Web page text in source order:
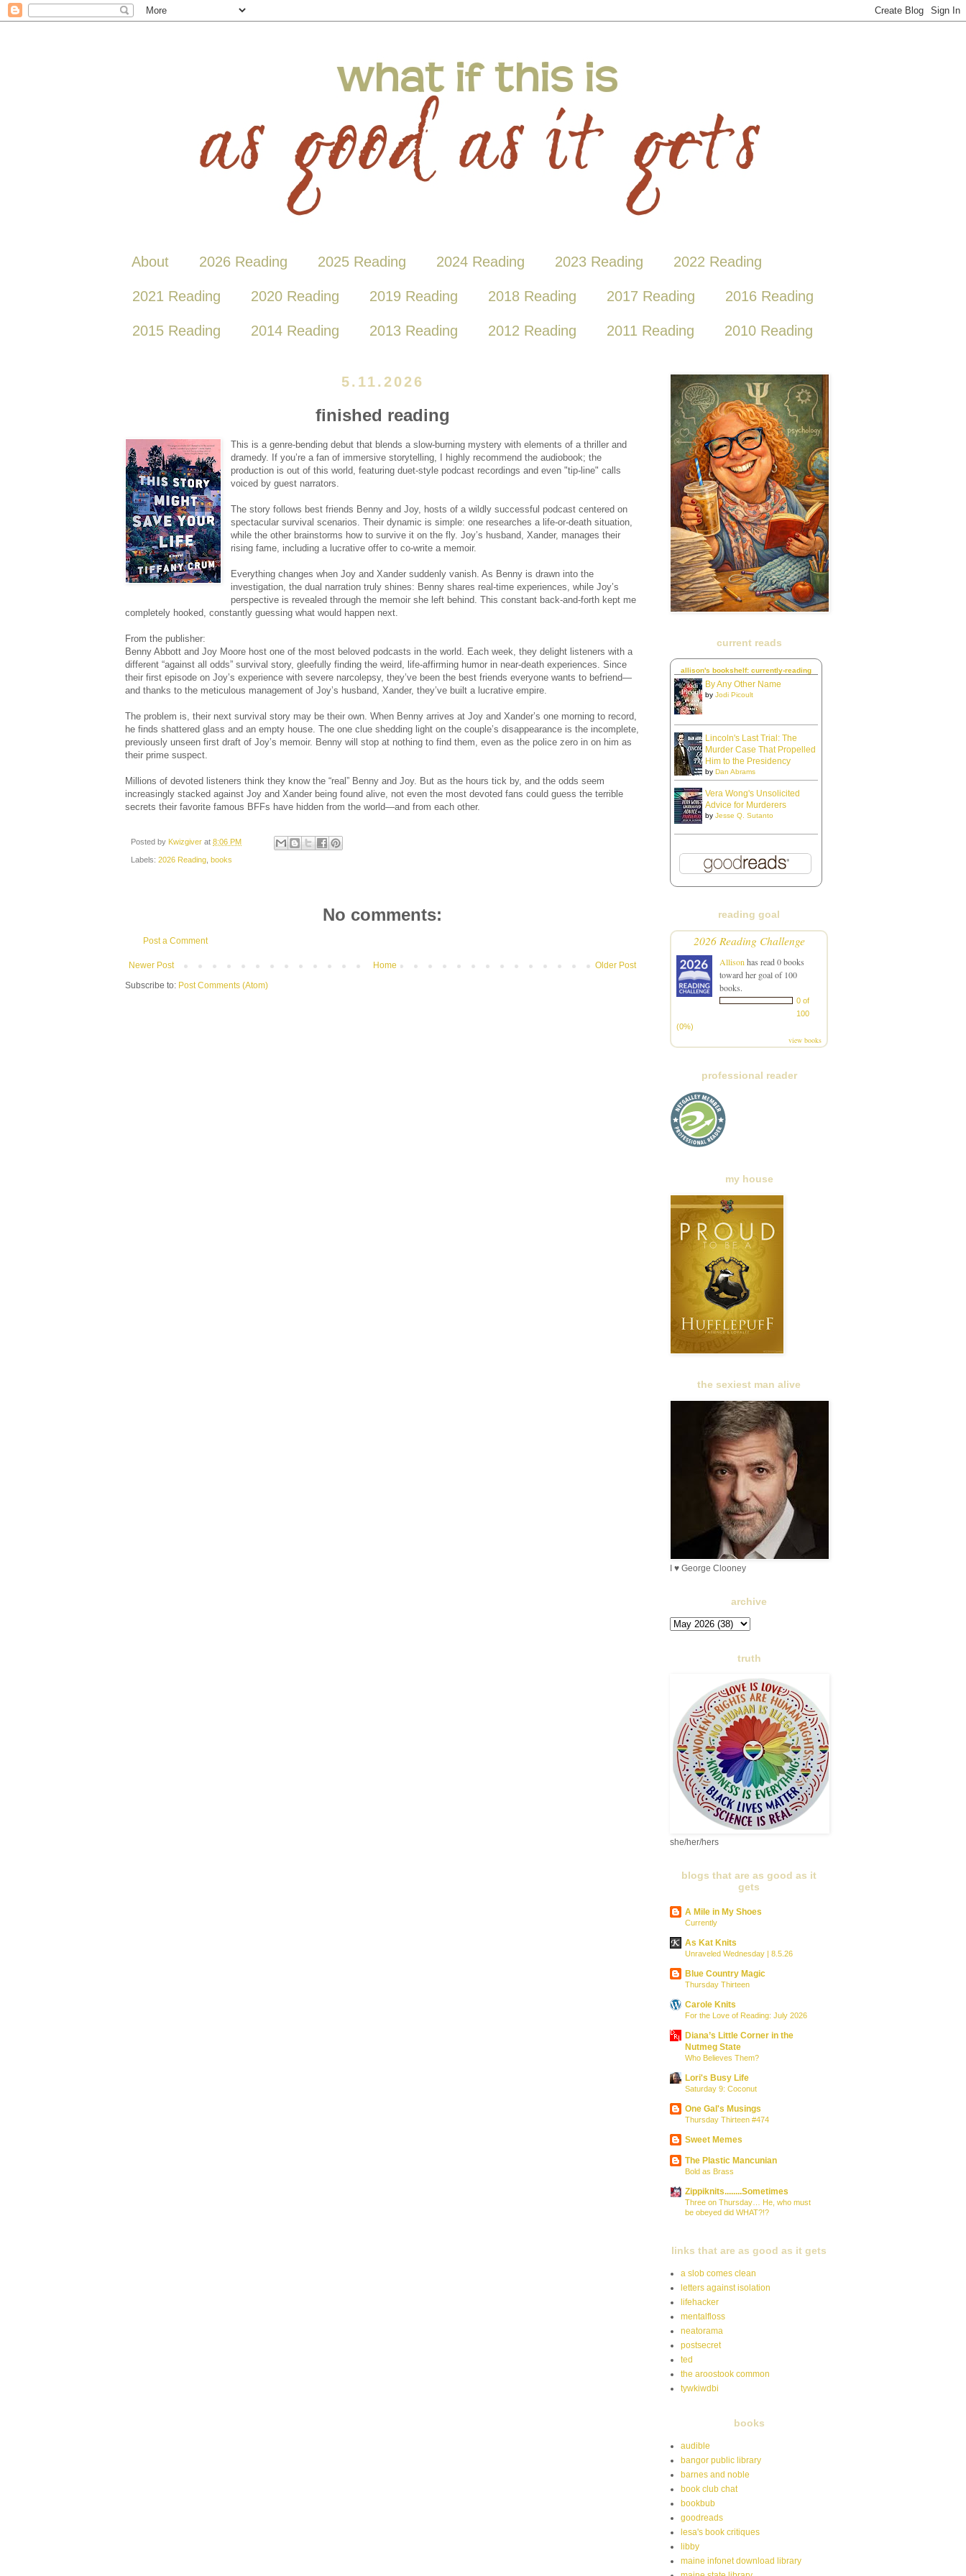
About 2026 Reading 2025 Reading 2024 Reading 2023 Reading 2022 Reading
2021 Reading 2020 Reading 2019 Reading 2018 Reading 2017 Reading 2016 Reading
2015 Reading 2014 Reading 2013 Reading 2012 Reading 2011 Reading 2010 Reading
5.11.2026
finished reading
This is a genre-bending debut that blends a slow-burning mystery with elements of a thriller and
dramedy. If you’re a fan of immersive storytelling, I highly recommend the audiobook; the
production is out of this world, featuring duet-style podcast recordings and even "tip-line" calls
voiced by guest narrators.
The story follows best friends Benny and Joy, hosts of a wildly successful podcast centered on
spectacular survival scenarios. Their dynamic is simple: one researches a life-or-death situation,
while the other brainstorms how to survive it on the fly. Joy’s husband, Xander, manages their
rising fame, including a lucrative offer to co-write a memoir.
Everything changes when Joy and Xander suddenly vanish. As Benny is drawn into the
investigation, the dual narration truly shines: Benny shares real-time experiences, while Joy’s
perspective is revealed through the memoir she left behind. This constant back-and-forth kept me
completely hooked, constantly guessing what would happen next.
From the publisher:
Benny Abbott and Joy Moore host one of the most beloved podcasts in the world. Each week, they delight listeners with a
different “against all odds” survival story, gleefully finding the weird, life-affirming humor in near-death experiences. Since
their first episode on Joy’s experience with severe narcolepsy, they’ve been the best friends everyone wants to befriend—
and thanks to the meticulous management of Joy’s husband, Xander, they’ve built a lucrative empire.
The problem is, their next survival story may be their own. When Benny arrives at Joy and Xander’s one morning to record,
he finds shattered glass and an empty house. The one clue shedding light on the couple’s disappearance is the incomplete,
previously unseen first draft of Joy’s memoir. Benny will stop at nothing to find them, even as the police zero in on him as
their prime suspect.
Millions of devoted listeners think they know the “real” Benny and Joy. But as the hours tick by, and the odds seem
increasingly stacked against Joy and Xander being found alive, not even the most devoted fans could guess the terrible
secrets their favorite famous BFFs have hidden from the world—and from each other.
Posted by Kwizgiver at 8:06 PM
Labels: 2026 Reading books
No comments:
Post a Comment
Newer Post Older Post
Home
Subscribe to: Post Comments (Atom)
current reads
allison's bookshelf: currently-reading
By Any Other Name
by Jodi Picoult
Lincoln's Last Trial: The
Murder Case That Propelled
Him to the Presidency
by Dan Abrams
Vera Wong's Unsolicited
Advice for Murderers
by Jesse Q. Sutanto
reading goal
2026 Reading Challenge
Allison has read 0 books
toward her goal of 100
books.
0 of
100
(0%)
view books
professional reader
my house
the sexiest man alive
I ♥ George Clooney
archive
truth
she/her/hers
blogs that are as good as it
gets
A Mile in My Shoes
Currently
As Kat Knits
Unraveled Wednesday | 8.5.26
Blue Country Magic
Thursday Thirteen
Carole Knits
For the Love of Reading: July 2026
Diana’s Little Corner in the
Nutmeg State
Who Believes Them?
Lori's Busy Life
Saturday 9: Coconut
One Gal's Musings
Thursday Thirteen #474
Sweet Memes
The Plastic Mancunian
Bold as Brass
Zippiknits........Sometimes
Three on Thursday… He, who must
be obeyed did WHAT?!?
links that are as good as it gets
a slob comes clean
letters against isolation
lifehacker
mentalfloss
neatorama
postsecret
ted
the aroostook common
tywkiwdbi
books
audible
bangor public library
barnes and noble
book club chat
bookbub
goodreads
lesa's book critiques
libby
maine infonet download library